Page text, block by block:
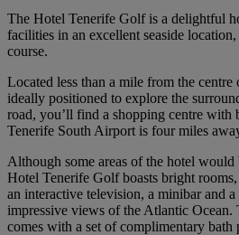
The Hotel Tenerife Golf is a delightful
facilities in an excellent seaside
course.
Located less than a mile from the
ideally positioned to explore the
road, you’ll find a shopping centre with
Tenerife South Airport is four miles
Although some areas of the hotel
Hotel Tenerife Golf boasts bright
an interactive television, a minibar and
impressive views of the Atlantic Ocean.
comes with a set of complimentary bath